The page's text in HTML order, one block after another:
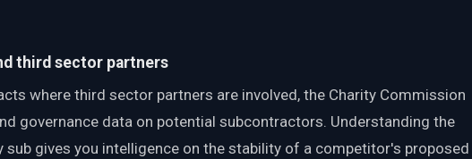
third sector partners
where third sector partners are involved, the Charity Commission
governance data on potential subcontractors. Understanding the
sub gives you intelligence on the stability of a competitor's proposed